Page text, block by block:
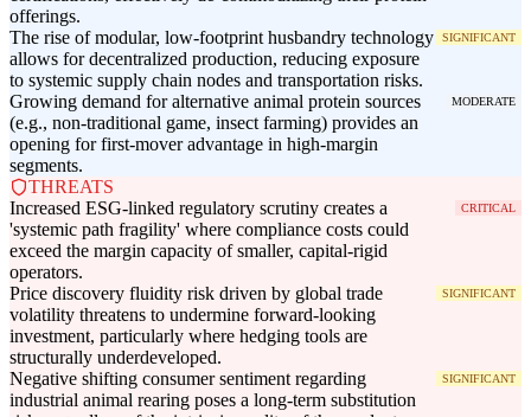
offerings.
The rise of modular, low-footprint husbandry technology
allows for decentralized production, reducing exposure
to systemic supply chain nodes and transportation risks.
SIGNIFICANT
Growing demand for alternative animal protein sources
(e.g., non-traditional game, insect farming) provides an
opening for first-mover advantage in high-margin
segments.
MODERATE
THREATS
Increased ESG-linked regulatory scrutiny creates a
'systemic path fragility' where compliance costs could
exceed the margin capacity of smaller, capital-rigid
operators.
CRITICAL
Price discovery fluidity risk driven by global trade
volatility threatens to undermine forward-looking
investment, particularly where hedging tools are
structurally underdeveloped.
SIGNIFICANT
Negative shifting consumer sentiment regarding
industrial animal rearing poses a long-term substitution
SIGNIFICANT